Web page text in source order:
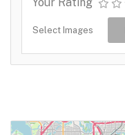
Select Images